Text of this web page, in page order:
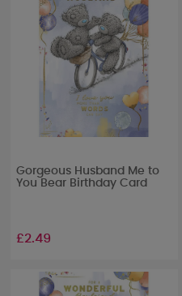
Gorgeous Husband Me to
You Bear Birthday Card
£2.49